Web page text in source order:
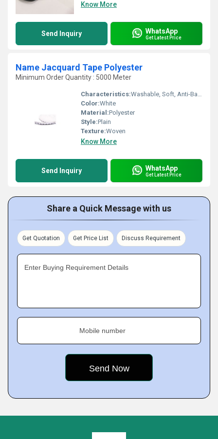
Know More
Send Inquiry WhatsApp
Get Latest Price
Name Jacquard Tape Polyester
Minimum Order Quantity : 5000 Meter
Characteristics:Washable, Soft, Anti-Bacteria, Eco-Friendly
Color:White
Material:Polyester
Style:Plain
Texture:Woven
Know More
Send Inquiry WhatsApp
Get Latest Price
Share a Quick Message with us
Get Quotation Get Price List Discuss Requirement
Enter Buying Requirement Details
Mobile number